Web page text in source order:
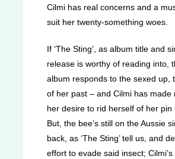
Cilmi has real concerns and a
suit her twenty-something woes.
If ‘The Sting’, as album title and
release is worthy of reading into,
album responds to the sexed up,
of her past – and Cilmi has made
her desire to rid herself of her pin
But, the bee’s still on the Aussie
back, as ‘The Sting’ tell us, and
effort to evade said insect;